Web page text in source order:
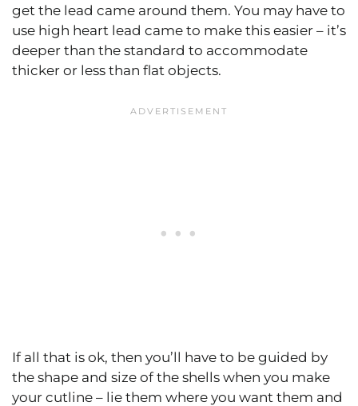
get the lead came around them. You may have to
use high heart lead came to make this easier – it’s
deeper than the standard to accommodate
thicker or less than flat objects.
If all that is ok, then you’ll have to be guided by
the shape and size of the shells when you make
your cutline – lie them where you want them and